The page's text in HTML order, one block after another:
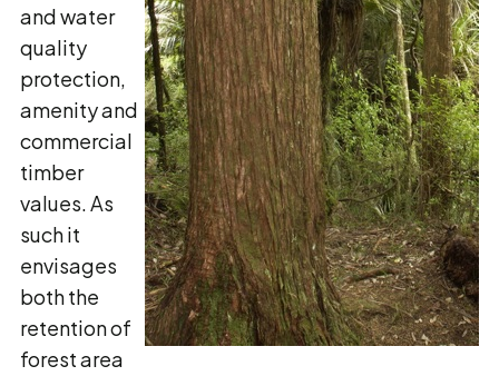
and water
quality
protection,
amenity and
commercial
timber
values. As
such it
envisages
both the
retention of
forest area